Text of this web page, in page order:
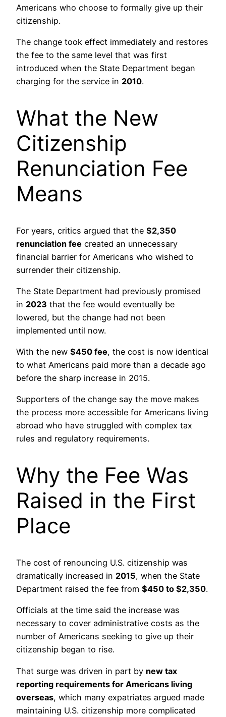
Americans who choose to formally give up their
citizenship.
The change took effect immediately and restores
the fee to the same level that was first
introduced when the State Department began
charging for the service in 2010.
What the New
Citizenship
Renunciation Fee
Means
For years, critics argued that the $2,350
renunciation fee created an unnecessary
financial barrier for Americans who wished to
surrender their citizenship.
The State Department had previously promised
in 2023 that the fee would eventually be
lowered, but the change had not been
implemented until now.
With the new $450 fee, the cost is now identical
to what Americans paid more than a decade ago
before the sharp increase in 2015.
Supporters of the change say the move makes
the process more accessible for Americans living
abroad who have struggled with complex tax
rules and regulatory requirements.
Why the Fee Was
Raised in the First
Place
The cost of renouncing U.S. citizenship was
dramatically increased in 2015, when the State
Department raised the fee from $450 to $2,350.
Officials at the time said the increase was
necessary to cover administrative costs as the
number of Americans seeking to give up their
citizenship began to rise.
That surge was driven in part by new tax
reporting requirements for Americans living
overseas, which many expatriates argued made
maintaining U.S. citizenship more complicated